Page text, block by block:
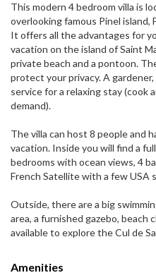
This modern 4 bedroom villa is
overlooking famous Pinel island,
It offers all the advantages for
vacation on the island of Saint
private beach and a pontoon.
protect your privacy. A
service for a relaxing stay (cook
demand).
The villa can host 8 people and
vacation. Inside you will find a
bedrooms with ocean views, 4
French Satellite with a few USA
Outside, there are a big
area, a furnished gazebo, beach
available to explore the Cul de
Amenities